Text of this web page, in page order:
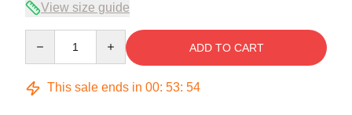
View size guide
ADD TO CART
This sale ends in 00: 53: 53